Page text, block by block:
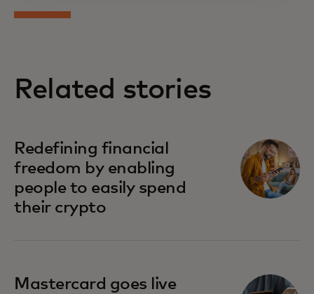
Related stories
Redefining financial
freedom by enabling
people to easily spend
their crypto
Mastercard goes live